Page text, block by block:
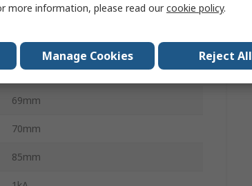
DIN Rail
RoHS, IEC EN 61008, CE
Screw
69mm
70mm
85mm
more information, please read ourcookie policy.
Manage Cookies Reject All